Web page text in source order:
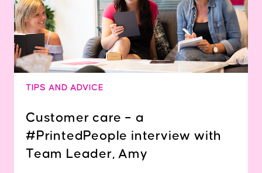
TIPS AND ADVICE
Customer care – a
#PrintedPeople interview with
Team Leader, Amy